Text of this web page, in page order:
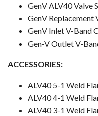
GenV ALV40 Valve
GenV Replacement
GenV Inlet V-Band
Gen-V Outlet V-
ACCESSORIES:
ALV40 5-1 Weld
ALV40 4-1 Weld
ALV40 3-1 Weld